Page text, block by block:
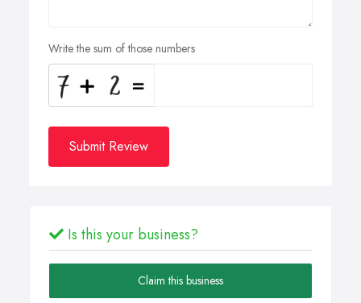
Write the sum of those numbers
Submit Review
Is this your business?
Claim this business